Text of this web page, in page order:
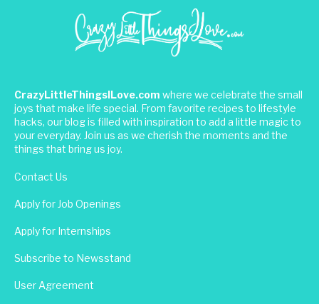
CrazyLittleThingsILove.com where we celebrate the small
joys that make life special. From favorite recipes to lifestyle
hacks, our blog is filled with inspiration to add a little magic to
your everyday. Join us as we cherish the moments and the
things that bring us joy.
Contact Us
Apply for Job Openings
Apply for Internships
Subscribe to Newsstand
User Agreement